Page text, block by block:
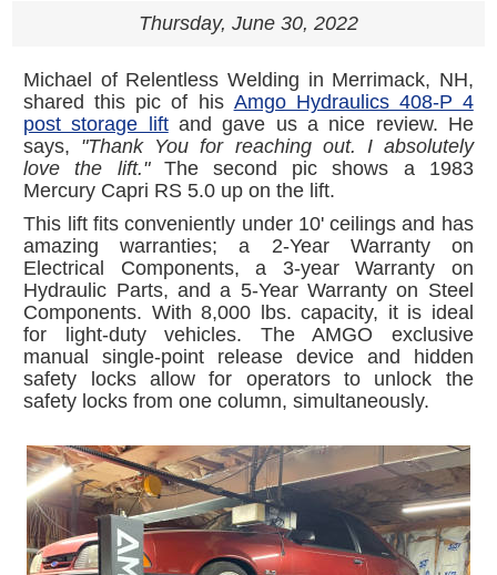
Thursday, June 30, 2022
Michael of Relentless Welding in Merrimack, NH,
shared this pic of his Amgo Hydraulics 408-P 4
post storage liftand gave us a nice review. He
says, "Thank You for reaching out. I absolutely
love the lift." The second pic shows a 1983
Mercury Capri RS 5.0 up on the lift.
This lift fits conveniently under 10' ceilings and has
amazing warranties; a 2-Year Warranty on
Electrical Components, a 3-year Warranty on
Hydraulic Parts, and a 5-Year Warranty on Steel
Components. With 8,000 lbs. capacity, it is ideal
for light-duty vehicles. The AMGO exclusive
manual single-point release device and hidden
safety locks allow for operators to unlock the
safety locks from one column, simultaneously.